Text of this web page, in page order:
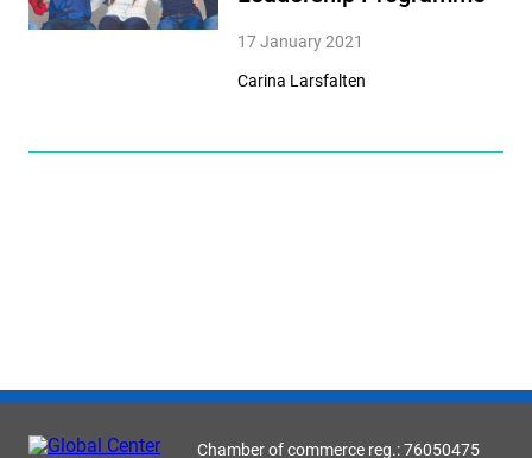
17 January 2021
Carina Larsfalten
Chamber of commerce reg.: 76050475